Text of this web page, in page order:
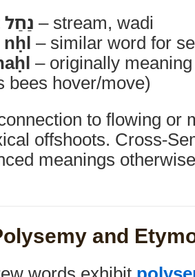
נַחַל – stream, wadi
nḥl – similar word for
– originally
bees hover/move)
to flowing or
offshoots. Cross-
meanings
and